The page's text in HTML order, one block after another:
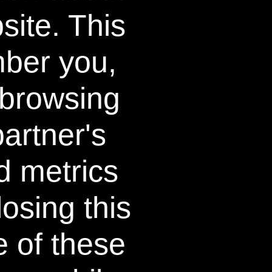
SIGN UP
details of how we handle your personal
LEARN MORE
Press Release
FAQ
How it Works
This
you,
metrics
this
of these